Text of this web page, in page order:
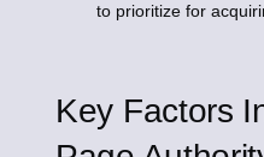
to prioritize for
Key Factors